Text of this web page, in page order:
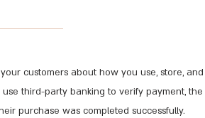
customers about how you use, store, and
third-party banking to verify payment, the
purchase was completed successfully.